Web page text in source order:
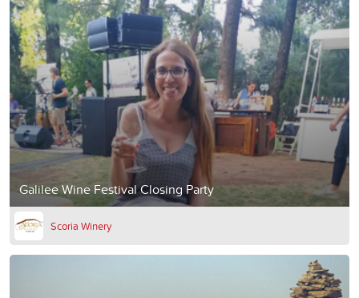
Galilee Wine Festival Closing Party
Scoria Winery